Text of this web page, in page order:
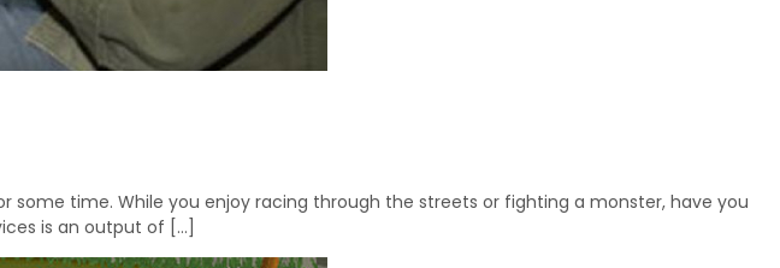
time. While you enjoy racing through the streets or fighting a monster, have you
is an output of […]